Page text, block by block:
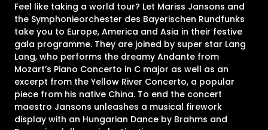
Feel like taking a world tour? Let Mariss Jansons and
the Symphonieorchester des Bayerischen Rundfunks
take you to Europe, America and Asia in their festive
gala programme. They are joined by super star Lang
Lang, who performs the dreamy Andante from
Mozart’s Piano Concerto in C major as well as an
excerpt from the Yellow River Concerto, a popular
piece from his native China. To end the concert
maestro Jansons unleashes a musical firework
display with an Hungarian Dance by Brahms and